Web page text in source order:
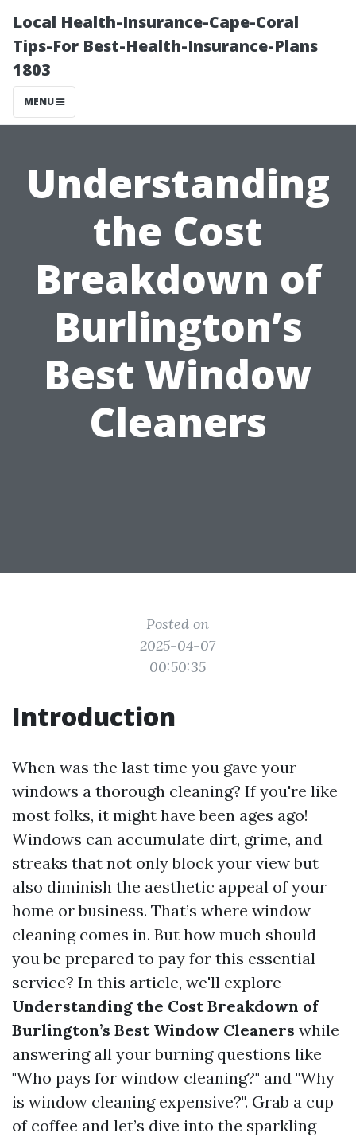
Local Health-Insurance-Cape-Coral
Tips-For Best-Health-Insurance-Plans
1803
MENU
Understanding
the Cost
Breakdown of
Burlington’s
Best Window
Cleaners
Posted on
2025-04-07
00:50:35
Introduction
When was the last time you gave your
windows a thorough cleaning? If you're like
most folks, it might have been ages ago!
Windows can accumulate dirt, grime, and
streaks that not only block your view but
also diminish the aesthetic appeal of your
home or business. That’s where window
cleaning comes in. But how much should
you be prepared to pay for this essential
service? In this article, we'll explore
Understanding the Cost Breakdown of
Burlington’s Best Window Cleaners while
answering all your burning questions like
"Who pays for window cleaning?" and "Why
is window cleaning expensive?". Grab a cup
of coffee and let’s dive into the sparkling